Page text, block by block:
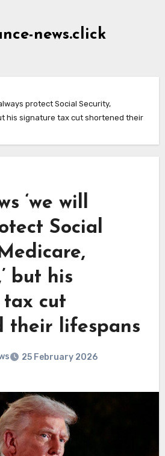
news.click
protect Social Security,
his signature tax cut shortened their
‘we will
Social
but his
cut
their lifespans
25 February 2026